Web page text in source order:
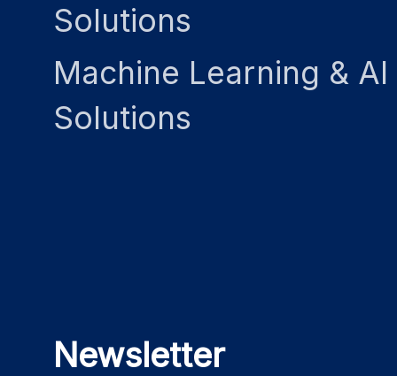
Solutions
Machine Learning & AI
Solutions
Newsletter